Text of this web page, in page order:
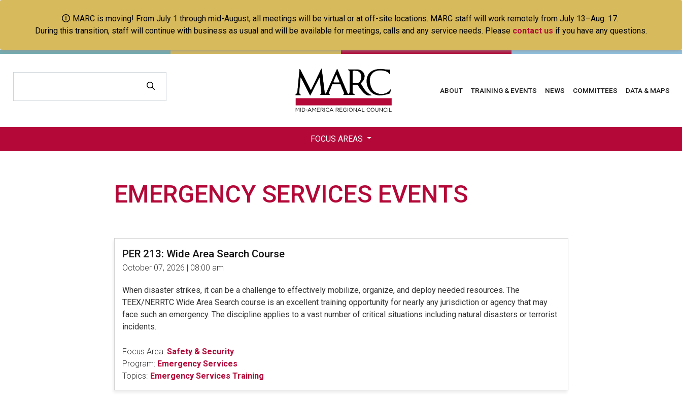
to
main
MARC is moving! From July 1 through mid-August, all meetings will be virtual or at off-site locations. MARC staff will work remotely from July 13–Aug. 17.
During this transition, staff will continue with business as usual and will be available for meetings, calls and any service needs. Please contact us if you have any questions.
Main
ABOUT TRAINING & EVENTS NEWS COMMITTEES DATA & MAPS
FOCUS AREAS
EMERGENCY SERVICES EVENTS
PER 213: Wide Area Search Course
October 07, 2026 | 08:00 am
When disaster strikes, it can be a challenge to effectively mobilize, organize, and deploy needed resources. The
TEEX/NERRTC Wide Area Search course is an excellent training opportunity for nearly any jurisdiction or agency that may
face such an emergency. The discipline applies to a vast number of critical situations including natural disasters or terrorist
incidents.
Focus Area: Safety & Security
Program: Emergency Services
Topics: Emergency Services Training